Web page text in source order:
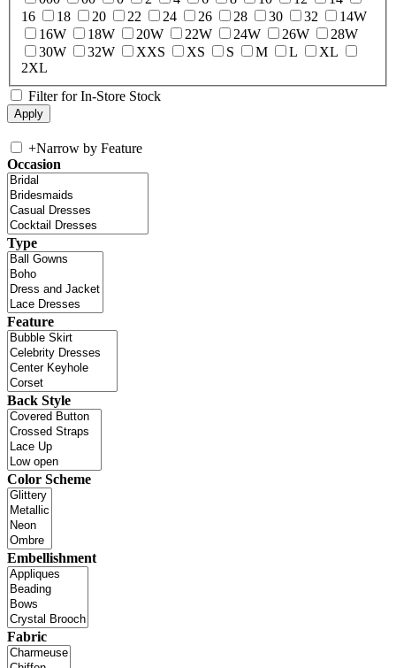
16
18 20 22 24 26 28 30 32
14W
16W
18W 20W 22W 24W 26W
28W
30W
32W XXS XS S M L
XL
2XL
Filter for In-Store Stock
+Narrow by Feature
Occasion
Type
Feature
Back Style
Color Scheme
Embellishment
Fabric